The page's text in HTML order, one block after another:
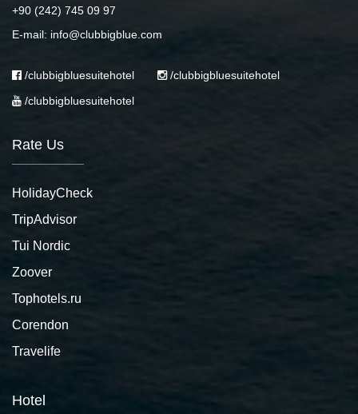
+90 (242) 745 09 97
E-mail: info@clubbigblue.com
/clubbigbluesuitehotel
/clubbigbluesuitehotel
/clubbigbluesuitehotel
Rate Us
HolidayCheck
TripAdvisor
Tui Nordic
Zoover
Tophotels.ru
Corendon
Travelife
Hotel